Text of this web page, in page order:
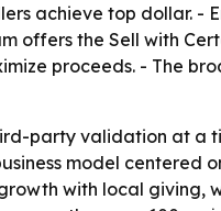
achieve top dollar.
offers the Sell with
proceeds. - The
party validation at a
model
with local